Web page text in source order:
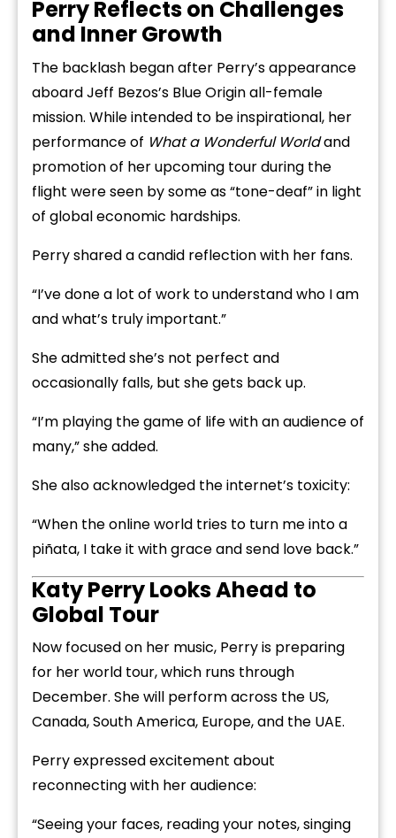
Perry Reflects on Challenges
and Inner Growth
The backlash began after Perry’s appearance
aboard Jeff Bezos’s Blue Origin all-female
mission. While intended to be inspirational, her
performance of What a Wonderful Worldand
promotion of her upcoming tour during the
flight were seen by some as “tone-deaf” in light
of global economic hardships.
Perry shared a candid reflection with her fans.
“I’ve done a lot of work to understand who I am
and what’s truly important.”
She admitted she’s not perfect and
occasionally falls, but she gets back up.
“I’m playing the game of life with an audience of
many,” she added.
She also acknowledged the internet’s toxicity:
“When the online world tries to turn me into a
piñata, I take it with grace and send love back.”
Katy Perry Looks Ahead to
Global Tour
Now focused on her music, Perry is preparing
for her world tour, which runs through
December. She will perform across the US,
Canada, South America, Europe, and the UAE.
Perry expressed excitement about
reconnecting with her audience:
“Seeing your faces, reading your notes, singing